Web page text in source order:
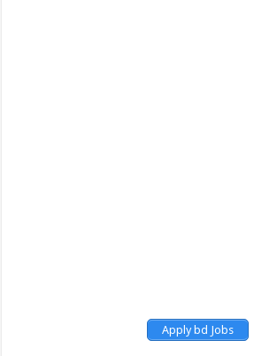
Apply bd Jobs